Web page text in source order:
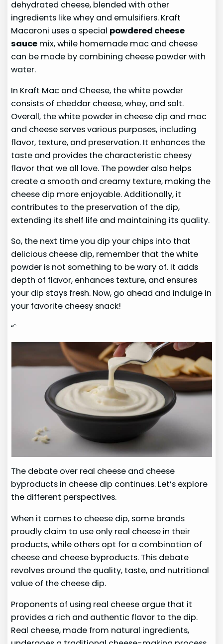
dehydrated cheese, blended with other
ingredients like whey and emulsifiers. Kraft
Macaroni uses a special powdered cheese
sauce mix, while homemade mac and cheese
can be made by combining cheese powder with
water.
In Kraft Mac and Cheese, the white powder
consists of cheddar cheese, whey, and salt.
Overall, the white powder in cheese dip and mac
and cheese serves various purposes, including
flavor, texture, and preservation. It enhances the
taste and provides the characteristic cheesy
flavor that we all love. The powder also helps
create a smooth and creamy texture, making the
cheese dip more enjoyable. Additionally, it
contributes to the preservation of the dip,
extending its shelf life and maintaining its quality.
So, the next time you dip your chips into that
delicious cheese dip, remember that the white
powder is not something to be wary of. It adds
depth of flavor, enhances texture, and ensures
your dip stays fresh. Now, go ahead and indulge in
your favorite cheesy snack!
“`
The debate over real cheese and cheese
byproducts in cheese dip continues. Let’s explore
the different perspectives.
When it comes to cheese dip, some brands
proudly claim to use only real cheese in their
products, while others opt for a combination of
cheese and cheese byproducts. This debate
revolves around the quality, taste, and nutritional
value of the cheese dip.
Proponents of using real cheese argue that it
provides a rich and authentic flavor to the dip.
Real cheese, made from natural ingredients,